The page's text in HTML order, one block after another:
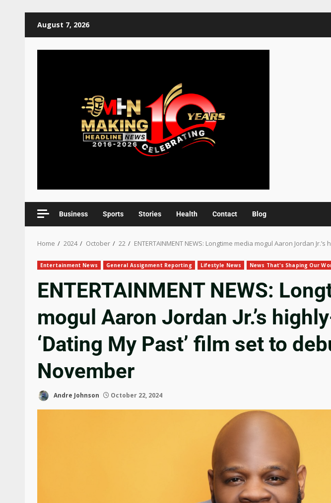
August 7, 2026
Business Sports Stories Health Contact Blog
Home 2024 October 22 ENTERTAINMENT NEWS: Longtime media mogul Aaron Jordan
Entertainment News General Assignment Reporting Lifestyle News News That's Shaping Our
ENTERTAINMENT NEWS:
mogul Aaron Jordan Jr.’s
‘Dating My Past’ film set to
November
Andre Johnson October 22, 2024